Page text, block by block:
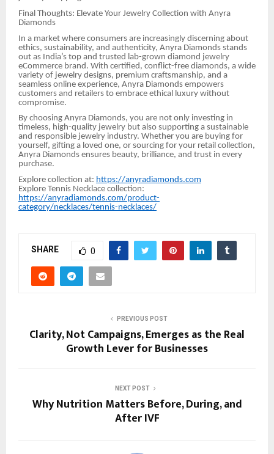
Final Thoughts: Elevate Your Jewelry Collection with Anyra
Diamonds
In a market where consumers are increasingly discerning about
ethics, sustainability, and authenticity, Anyra Diamonds stands
out as India’s top and trusted lab-grown diamond jewelry
eCommerce brand. With certified, conflict-free diamonds, a wide
variety of jewelry designs, premium craftsmanship, and a
seamless online experience, Anyra Diamonds empowers
customers and retailers to embrace ethical luxury without
compromise.
By choosing Anyra Diamonds, you are not only investing in
timeless, high-quality jewelry but also supporting a sustainable
and responsible jewelry industry. Whether you are buying for
yourself, gifting a loved one, or sourcing for your retail collection,
Anyra Diamonds ensures beauty, brilliance, and trust in every
purchase.
Explore collection at: https://anyradiamonds.com
Explore Tennis Necklace collection:
https://anyradiamonds.com/product-
category/necklaces/tennis-necklaces/
SHARE 0
PREVIOUS POST
Clarity, Not Campaigns, Emerges as the Real
Growth Lever for Businesses
NEXT POST
Why Nutrition Matters Before, During, and
After IVF